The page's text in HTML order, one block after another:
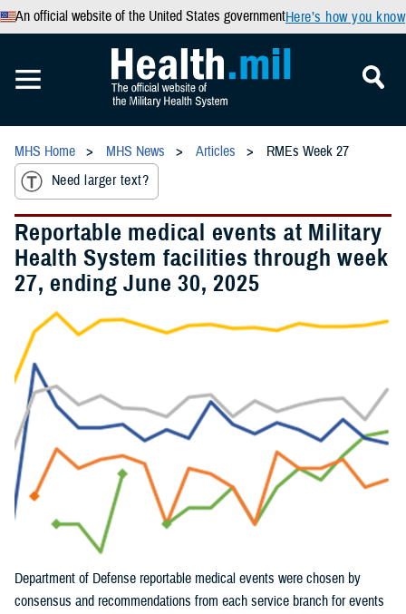
An official website of the United States governmentHere’s how you know
MHS Home MHS News Articles
RMEs Week 27
Need larger text?
Reportable medical events at Military
Health System facilities through week
27, ending June 30, 2025
Department of Defense reportable medical events were chosen by
consensus and recommendations from each service branch for events